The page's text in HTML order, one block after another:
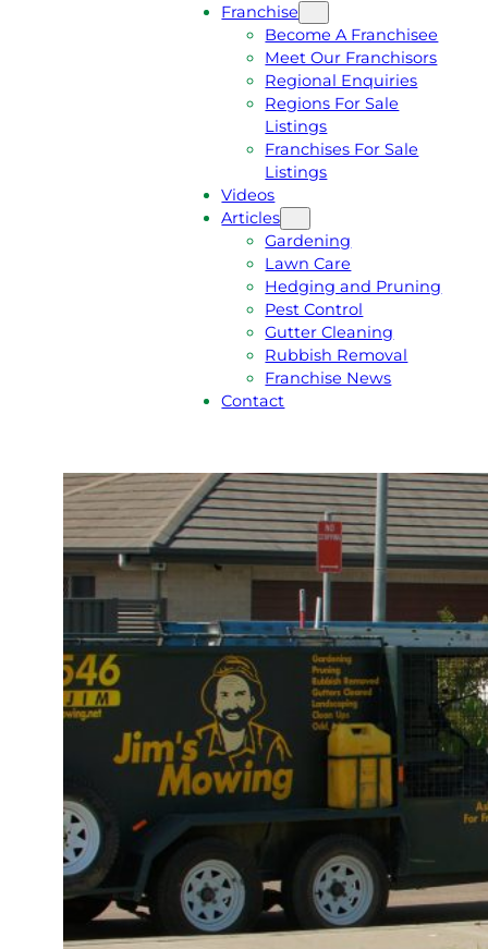
Franchise
Become A Franchisee
Meet Our Franchisors
Regional Enquiries
Regions For Sale
Listings
Franchises For Sale
Listings
Videos
Articles
Gardening
Lawn Care
Hedging and Pruning
Pest Control
Gutter Cleaning
Rubbish Removal
Franchise News
Contact